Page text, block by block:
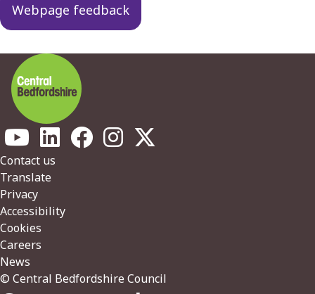
Webpage feedback
Footer
Contact us
Translate
Privacy
Accessibility
Cookies
Careers
News
© Central Bedfordshire Council